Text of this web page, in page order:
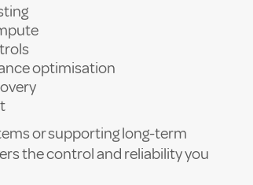
optimisation
or supporting long-term
the control and reliability you